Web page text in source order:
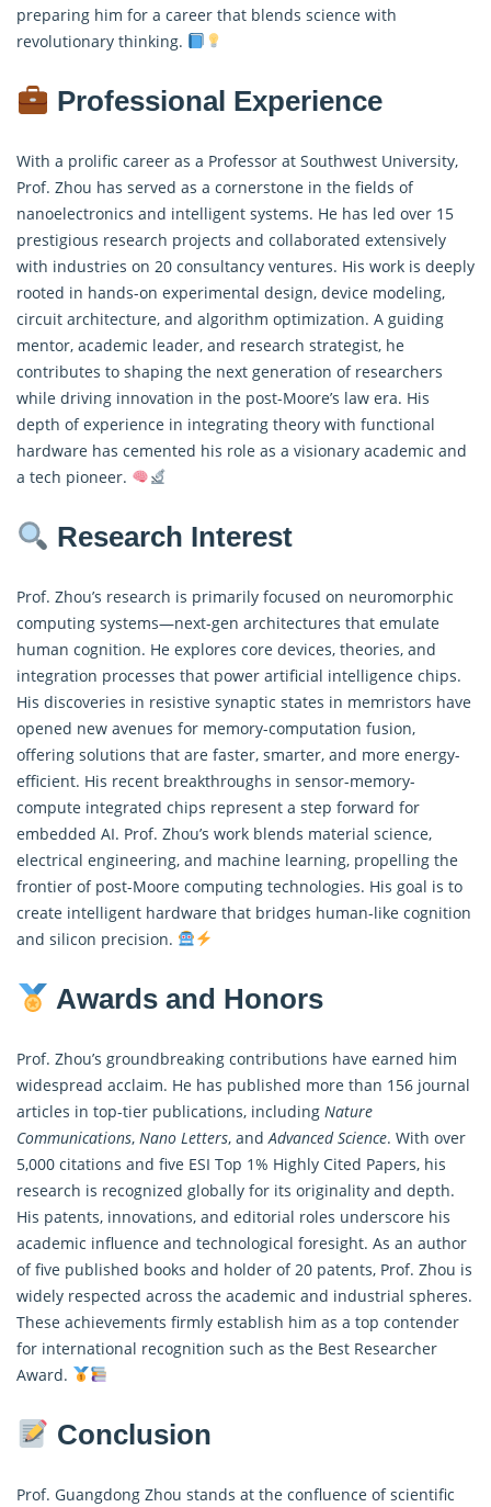
preparing him for a career that blends science with
revolutionary thinking.
Professional Experience
With a prolific career as a Professor at Southwest University,
Prof. Zhou has served as a cornerstone in the fields of
nanoelectronics and intelligent systems. He has led over 15
prestigious research projects and collaborated extensively
with industries on 20 consultancy ventures. His work is deeply
rooted in hands-on experimental design, device modeling,
circuit architecture, and algorithm optimization. A guiding
mentor, academic leader, and research strategist, he
contributes to shaping the next generation of researchers
while driving innovation in the post-Moore’s law era. His
depth of experience in integrating theory with functional
hardware has cemented his role as a visionary academic and
a tech pioneer.
Research Interest
Prof. Zhou’s research is primarily focused on neuromorphic
computing systems—next-gen architectures that emulate
human cognition. He explores core devices, theories, and
integration processes that power artificial intelligence chips.
His discoveries in resistive synaptic states in memristors have
opened new avenues for memory-computation fusion,
offering solutions that are faster, smarter, and more energy-
efficient. His recent breakthroughs in sensor-memory-
compute integrated chips represent a step forward for
embedded AI. Prof. Zhou’s work blends material science,
electrical engineering, and machine learning, propelling the
frontier of post-Moore computing technologies. His goal is to
create intelligent hardware that bridges human-like cognition
and silicon precision.
Awards and Honors
Prof. Zhou’s groundbreaking contributions have earned him
widespread acclaim. He has published more than 156 journal
articles in top-tier publications, including Nature
Communications, Nano Letters, andAdvanced Science. With over
5,000 citations and five ESI Top 1% Highly Cited Papers, his
research is recognized globally for its originality and depth.
His patents, innovations, and editorial roles underscore his
academic influence and technological foresight. As an author
of five published books and holder of 20 patents, Prof. Zhou is
widely respected across the academic and industrial spheres.
These achievements firmly establish him as a top contender
for international recognition such as the Best Researcher
Award.
Conclusion
Prof. Guangdong Zhou stands at the confluence of scientific